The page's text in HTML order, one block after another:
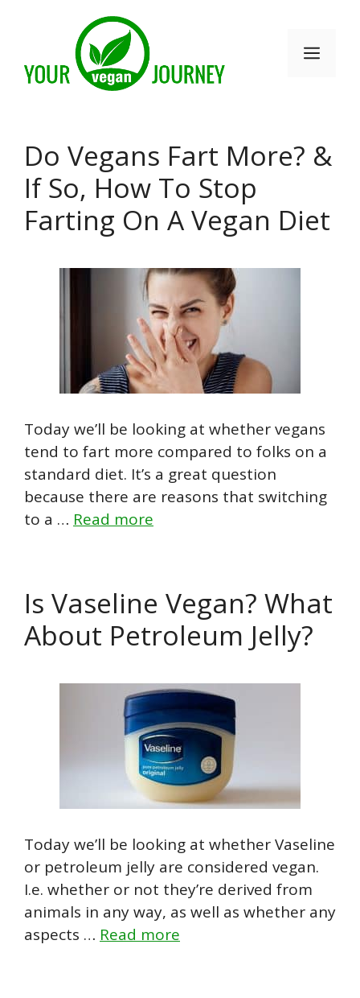
Do Vegans Fart More? &
If So, How To Stop
Farting On A Vegan Diet
Today we’ll be looking at whether vegans
tend to fart more compared to folks on a
standard diet. It’s a great question
because there are reasons that switching
to a … Read more
Is Vaseline Vegan? What
About Petroleum Jelly?
Today we’ll be looking at whether Vaseline
or petroleum jelly are considered vegan.
I.e. whether or not they’re derived from
animals in any way, as well as whether any
aspects … Read more